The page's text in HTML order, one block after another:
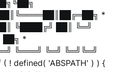
*
╚████╔╝ ██║ ╚═╝
██╗ *
╚═══╝ ╚═╝ ╚═╝╚═╝
defined( 'ABSPATH' ) ) {